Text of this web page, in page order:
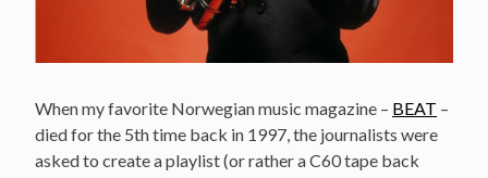
When my favorite Norwegian music magazine – BEAT –
died for the 5th time back in 1997, the journalists were
asked to create a playlist (or rather a C60 tape back